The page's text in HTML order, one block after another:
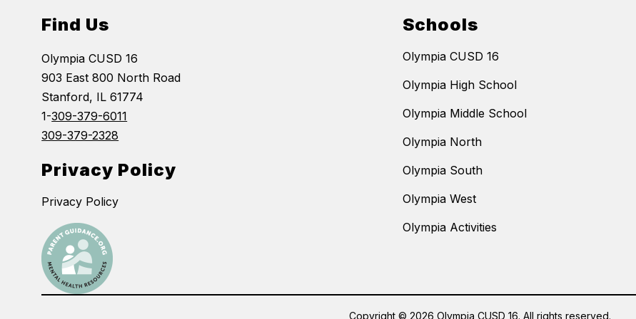
Find Us
Olympia CUSD 16
903 East 800 North Road
Stanford, IL 61774
1-309-379-6011
309-379-2328
Privacy Policy
Privacy Policy
Schools
Olympia CUSD 16
Olympia High School
Olympia Middle School
Olympia North
Olympia South
Olympia West
Olympia Activities
Copyright © 2026 Olympia CUSD 16. All rights reserved.